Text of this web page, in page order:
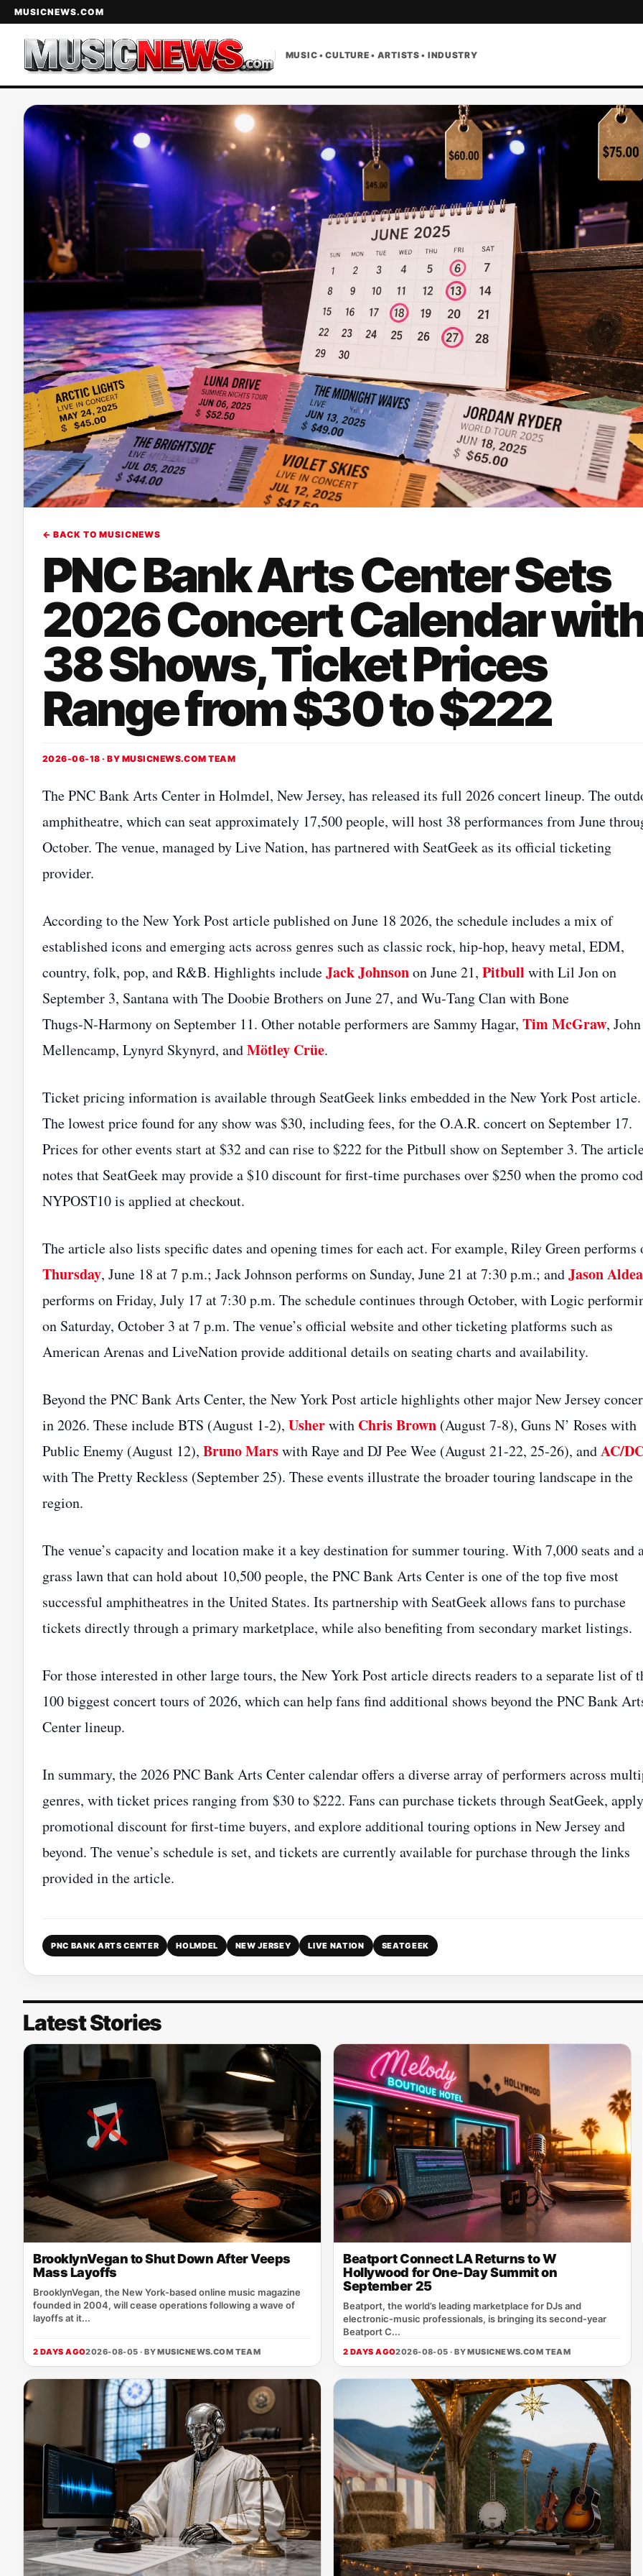
MUSICNEWS.COM
MUSIC • CULTURE • ARTISTS • INDUSTRY
← BACK TO MUSICNEWS
PNC Bank Arts Center Sets
2026 Concert Calendar
38 Shows, Ticket Prices
Range from $30 to $222
2026-06-18 · BY MUSICNEWS.COM TEAM
The PNC Bank Arts Center in Holmdel, New Jersey, has released its full 2026 concert lineup. The
amphitheatre, which can seat approximately 17,500 people, will host 38 performances from June
October. The venue, managed by Live Nation, has partnered with SeatGeek as its official ticketing
provider.
According to the New York Post article published on June 18 2026, the schedule includes a mix of
established icons and emerging acts across genres such as classic rock, hip‑hop, heavy metal, EDM,
country, folk, pop, and R&B. Highlights includeJack Johnsonon June 21, Pitbull with Lil Jon on
September 3, Santana with The Doobie Brothers on June 27, and Wu‑Tang Clan with Bone
Thugs‑N‑Harmony on September 11. Other notable performers are Sammy Hagar, Tim McGraw, John
Mellencamp, Lynyrd Skynyrd, andMötley Crüe.
Ticket pricing information is available through SeatGeek links embedded in the New York Post article.
The lowest price found for any show was $30, including fees, for the O.A.R. concert on September 17.
Prices for other events start at $32 and can rise to $222 for the Pitbull show on September 3. The
notes that SeatGeek may provide a $10 discount for first‑time purchases over $250 when the promo
NYPOST10 is applied at checkout.
The article also lists specific dates and opening times for each act. For example, Riley Green performs
Thursday, June 18 at 7 p.m.; Jack Johnson performs on Sunday, June 21 at 7:30 p.m.; andJason
performs on Friday, July 17 at 7:30 p.m. The schedule continues through October, with Logic
on Saturday, October 3 at 7 p.m. The venue’s official website and other ticketing platforms such as
American Arenas and LiveNation provide additional details on seating charts and availability.
Beyond the PNC Bank Arts Center, the New York Post article highlights other major New Jersey
in 2026. These include BTS (August 1‑2), Usherwith Chris Brown (August 7‑8), Guns N’ Roses with
Public Enemy (August 12), Bruno Marswith Raye and DJ Pee Wee (August 21‑22, 25‑26), andAC/
with The Pretty Reckless (September 25). These events illustrate the broader touring landscape in the
region.
The venue’s capacity and location make it a key destination for summer touring. With 7,000 seats and
grass lawn that can hold about 10,500 people, the PNC Bank Arts Center is one of the top five most
successful amphitheatres in the United States. Its partnership with SeatGeek allows fans to purchase
tickets directly through a primary marketplace, while also benefiting from secondary market listings.
For those interested in other large tours, the New York Post article directs readers to a separate list of
100 biggest concert tours of 2026, which can help fans find additional shows beyond the PNC Bank
Center lineup.
In summary, the 2026 PNC Bank Arts Center calendar offers a diverse array of performers across
genres, with ticket prices ranging from $30 to $222. Fans can purchase tickets through SeatGeek,
promotional discount for first‑time buyers, and explore additional touring options in New Jersey and
beyond. The venue’s schedule is set, and tickets are currently available for purchase through the links
provided in the article.
PNC BANK ARTS CENTER HOLMDEL NEW JERSEY LIVE NATION SEATGEEK
Latest Stories
BrooklynVegan to Shut Down After Veeps
Mass Layoffs
BrooklynVegan, the New York‑based online music magazine
founded in 2004, will cease operations following a wave of
layoffs at it...
2 DAYS AGO2026-08-05 · BYMUSICNEWS.COM TEAM
Beatport Connect LA Returns to W
Hollywood for One-Day Summit on
September 25
Beatport, the world’s leading marketplace for DJs and
electronic‑music professionals, is bringing its second‑year
Beatport C...
2 DAYS AGO2026-08-05 · BYMUSICNEWS.COM TEAM